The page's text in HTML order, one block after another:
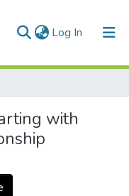
Log In (current)
with